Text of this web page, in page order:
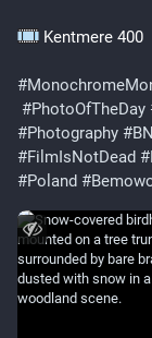
Kentmere 400
#PhotoOfTheDay
#Photography
#FilmIsNotDead
#Poland